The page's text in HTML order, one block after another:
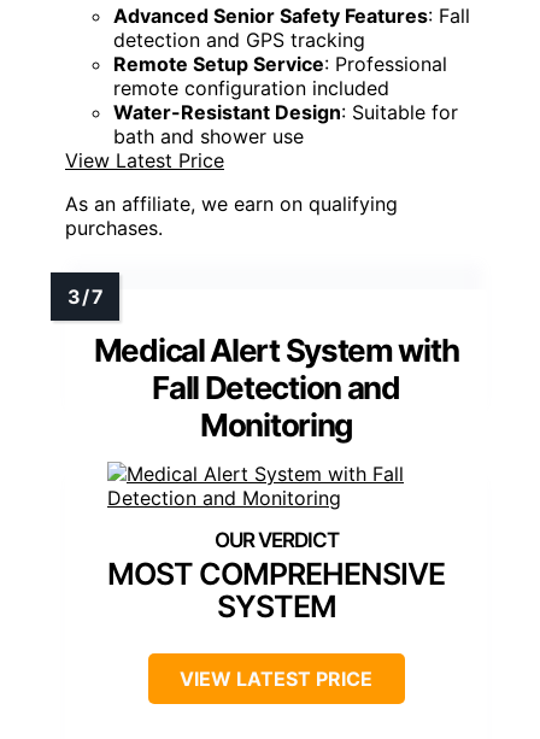
Advanced Senior Safety Features: Fall
detection and GPS tracking
Remote Setup Service: Professional
remote configuration included
Water-Resistant Design: Suitable for
bath and shower use
View Latest Price
As an affiliate, we earn on qualifying
purchases.
Medical Alert System with
Fall Detection and
Monitoring
MOST COMPREHENSIVE
SYSTEM
VIEW LATEST PRICE